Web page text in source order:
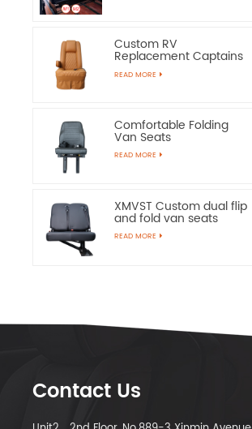
Custom RV
Replacement Captains
Chairs
READ MORE
Comfortable Folding
Van Seats
READ MORE
XMVST Custom dual flip
and fold van seats
READ MORE
Contact Us